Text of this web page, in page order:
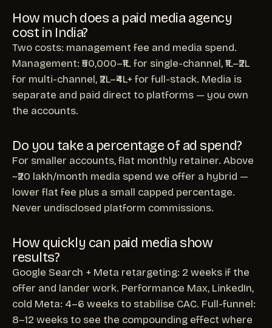
How much does a paid media agency
cost in India?
Two costs: management fee and media spend.
Management: ₹50,000–₹1L for single-channel, ₹1L–₹2L
for multi-channel, ₹2L–₹4L+ for full-stack. Media is
separate and paid direct to platforms — you own
the accounts.
Do you take a percentage of ad spend?
For smaller accounts, flat monthly retainer. Above
~₹20 lakh/month media spend we offer a hybrid —
lower flat fee plus a small capped percentage.
Never undisclosed platform commissions.
How quickly can paid media show
results?
Google Search + Meta retargeting: 2 weeks if the
offer and lander work. Performance Max, LinkedIn,
cold Meta: 4–6 weeks to stabilise CAC. Full-funnel:
8–12 weeks to see the compounding effect where